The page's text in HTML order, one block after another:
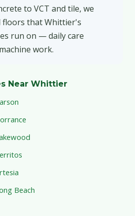
to VCT and tile, we
floors that Whittier's
run on — daily care
work.
Near Whittier
Beach